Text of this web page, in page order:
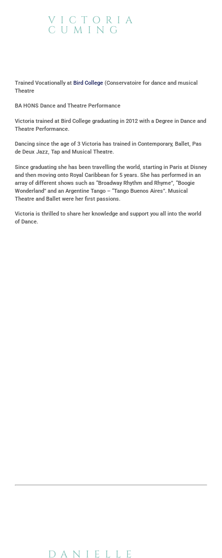
VICTORIA
CUMING
Trained Vocationally at Bird College (Conservatoire for dance and musical
Theatre
BA HONS Dance and Theatre Performance
Victoria trained at Bird College graduating in 2012 with a Degree in Dance and
Theatre Performance.
Dancing since the age of 3 Victoria has trained in Contemporary, Ballet, Pas
de Deux Jazz, Tap and Musical Theatre.
Since graduating she has been travelling the world, starting in Paris at Disney
and then moving onto Royal Caribbean for 5 years. She has performed in an
array of different shows such as “Broadway Rhythm and Rhyme”, “Boogie
Wonderland” and an Argentine Tango – “Tango Buenos Aires”. Musical
Theatre and Ballet were her first passions.
Victoria is thrilled to share her knowledge and support you all into the world
of Dance.
DANIELLE